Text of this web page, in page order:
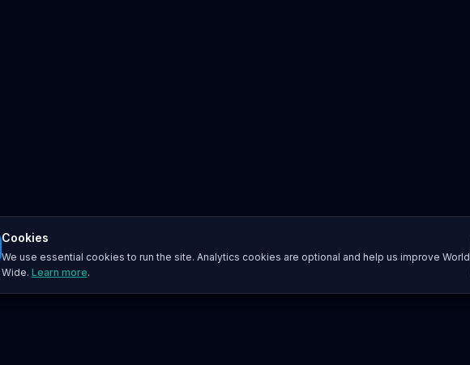
Cookies
We use essential cookies to run the site. Analytics cookies are optional and help us improve World
Wide. Learn more.